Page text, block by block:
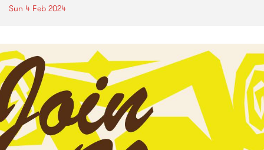
Sun 4 Feb 2024